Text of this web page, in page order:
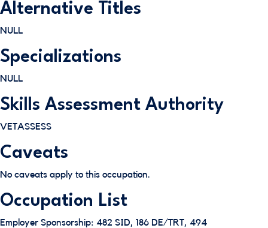
Alternative Titles
NULL
Specializations
NULL
Skills Assessment Authority
VETASSESS
Caveats
No caveats apply to this occupation.
Occupation List
Employer Sponsorship: 482 SID, 186 DE/TRT, 494